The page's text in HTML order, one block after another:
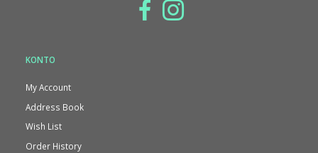
KONTO
My Account
Address Book
Wish List
Order History